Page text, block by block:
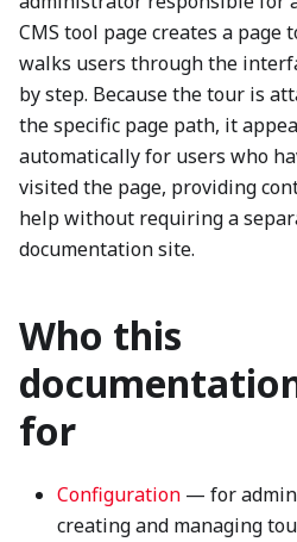
CMS tool page creates a page
walks users through the
by step. Because the tour is
the specific page path, it
automatically for users who
visited the page, providing
help without requiring a
documentation site.
Who this
for
Configuration — for
creating and managing